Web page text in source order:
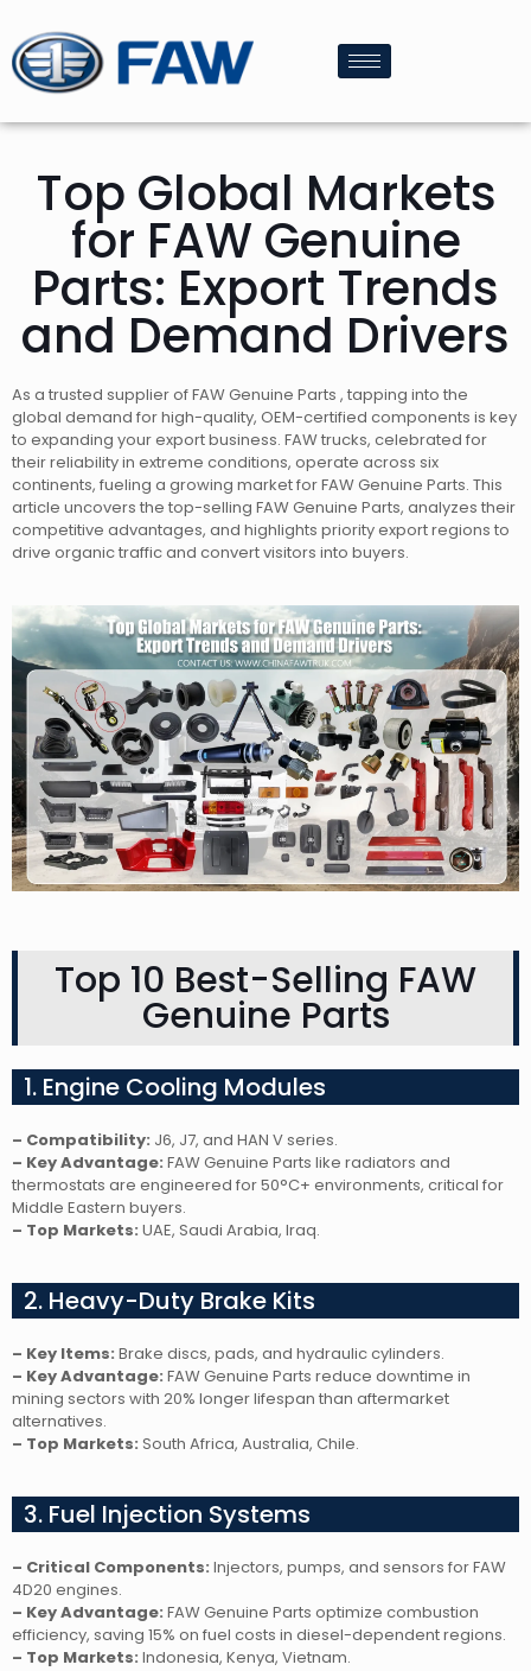
Top Global Markets
for FAW Genuine
Parts: Export Trends
and Demand Drivers
As a trusted supplier of FAW Genuine Parts , tapping into the
global demand for high-quality, OEM-certified components is key
to expanding your export business. FAW trucks, celebrated for
their reliability in extreme conditions, operate across six
continents, fueling a growing market for FAW Genuine Parts. This
article uncovers the top-selling FAW Genuine Parts, analyzes their
competitive advantages, and highlights priority export regions to
drive organic traffic and convert visitors into buyers.
Top 10 Best-Selling FAW
Genuine Parts
1. Engine Cooling Modules
– Compatibility: J6, J7, and HAN V series.
– Key Advantage: FAW Genuine Parts like radiators and
thermostats are engineered for 50°C+ environments, critical for
Middle Eastern buyers.
– Top Markets: UAE, Saudi Arabia, Iraq.
2. Heavy-Duty Brake Kits
– Key Items: Brake discs, pads, and hydraulic cylinders.
– Key Advantage: FAW Genuine Parts reduce downtime in
mining sectors with 20% longer lifespan than aftermarket
alternatives.
– Top Markets: South Africa, Australia, Chile.
3. Fuel Injection Systems
– Critical Components: Injectors, pumps, and sensors for FAW
4D20 engines.
– Key Advantage: FAW Genuine Parts optimize combustion
efficiency, saving 15% on fuel costs in diesel-dependent regions.
– Top Markets: Indonesia, Kenya, Vietnam.